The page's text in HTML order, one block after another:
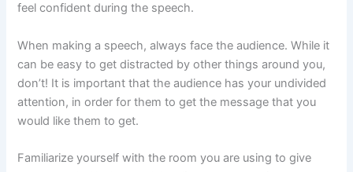
feel confident during the speech.
When making a speech, always face the audience. While it
can be easy to get distracted by other things around you,
don’t! It is important that the audience has your undivided
attention, in order for them to get the message that you
would like them to get.
Familiarize yourself with the room you are using to give